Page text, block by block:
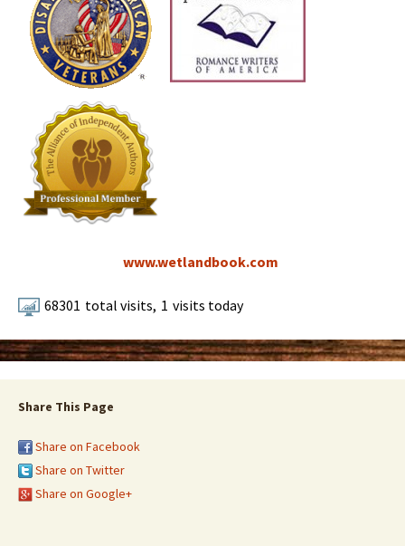
www.wetlandbook.com
68301 total visits, 1 visits today
Share This Page
Share on Facebook
Share on Twitter
Share on Google+